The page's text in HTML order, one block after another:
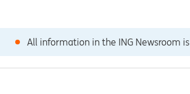
All information in the ING Newsroom is